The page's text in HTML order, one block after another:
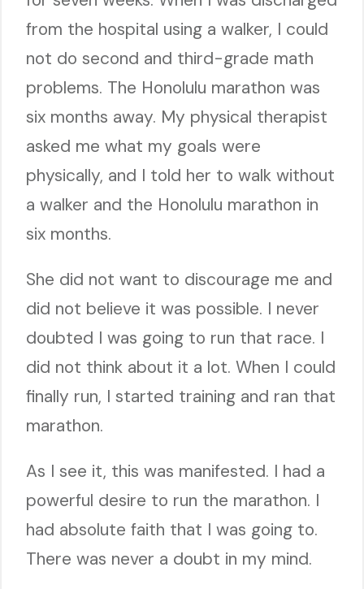
from the hospital using a walker, I could
not do second and third-grade math
problems. The Honolulu marathon was
six months away. My physical therapist
asked me what my goals were
physically, and I told her to walk without
a walker and the Honolulu marathon in
six months.
She did not want to discourage me and
did not believe it was possible. I never
doubted I was going to run that race. I
did not think about it a lot. When I could
finally run, I started training and ran that
marathon.
As I see it, this was manifested. I had a
powerful desire to run the marathon. I
had absolute faith that I was going to.
There was never a doubt in my mind.